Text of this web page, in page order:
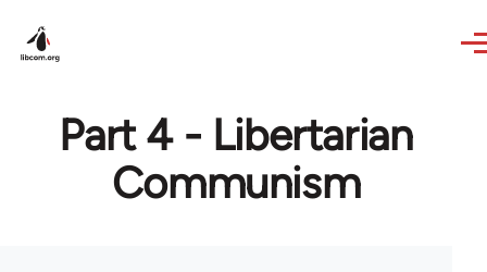
Part 4 - Libertarian
Communism